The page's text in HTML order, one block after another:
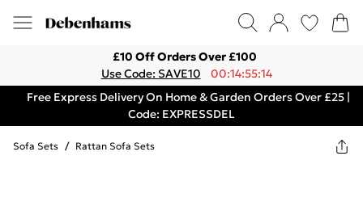
£10 Off Orders Over £100
Use Code: SAVE10
00:14:55:14
Free Express Delivery On Home & Garden Orders Over £25 |
Code: EXPRESSDEL
Sofa Sets / Rattan Sofa Sets